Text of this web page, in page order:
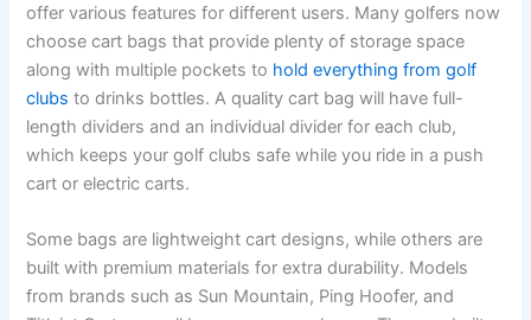
offer various features for different users. Many golfers now
choose cart bags that provide plenty of storage space
along with multiple pockets to hold everything from golf
clubs to drinks bottles. A quality cart bag will have full-
length dividers and an individual divider for each club,
which keeps your golf clubs safe while you ride in a push
cart or electric carts.
Some bags are lightweight cart designs, while others are
built with premium materials for extra durability. Models
from brands such as Sun Mountain, Ping Hoofer, and